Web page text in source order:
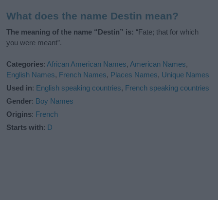
What does the name Destin mean?
The meaning of the name “Destin” is: “Fate; that for which
you were meant”.
Categories:African American Names,American Names,
English Names, French Names, Places Names, Unique Names
Used in: English speaking countries, French speaking countries
Gender: Boy Names
Origins: French
Starts with: D